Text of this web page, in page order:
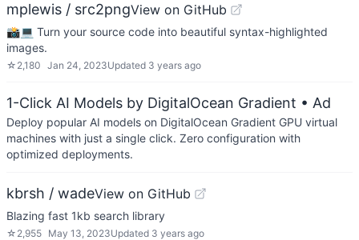
mplewis / src2pngView on GitHub
📸💻 Turn your source code into beautiful syntax-highlighted
images.
☆ 2,180 Jan 24, 2023Updated 3 years ago
1-Click AI Models by DigitalOcean Gradient • Ad
Deploy popular AI models on DigitalOcean Gradient GPU virtual
machines with just a single click. Zero configuration with
optimized deployments.
kbrsh / wadeView on GitHub
Blazing fast 1kb search library
☆ 2,955 May 13, 2023Updated 3 years ago